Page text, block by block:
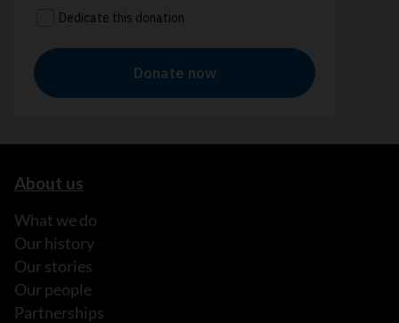
About us
What we do
Our history
Our stories
Our people
Partnerships